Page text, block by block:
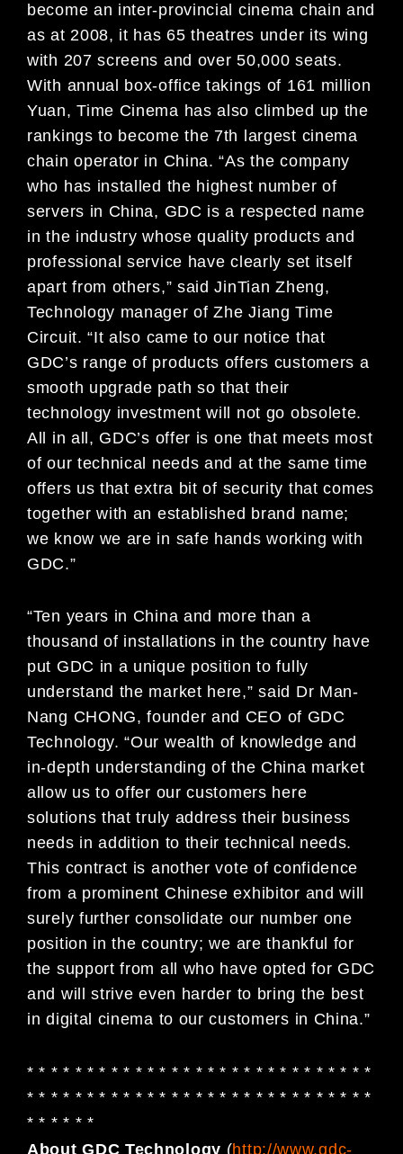
become an inter-provincial cinema chain and
as at 2008, it has 65 theatres under its wing
with 207 screens and over 50,000 seats.
With annual box-office takings of 161 million
Yuan, Time Cinema has also climbed up the
rankings to become the 7th largest cinema
chain operator in China. “As the company
who has installed the highest number of
servers in China, GDC is a respected name
in the industry whose quality products and
professional service have clearly set itself
apart from others,” said JinTian Zheng,
Technology manager of Zhe Jiang Time
Circuit. “It also came to our notice that
GDC’s range of products offers customers a
smooth upgrade path so that their
technology investment will not go obsolete.
All in all, GDC’s offer is one that meets most
of our technical needs and at the same time
offers us that extra bit of security that comes
together with an established brand name;
we know we are in safe hands working with
GDC.”
“Ten years in China and more than a
thousand of installations in the country have
put GDC in a unique position to fully
understand the market here,” said Dr Man-
Nang CHONG, founder and CEO of GDC
Technology. “Our wealth of knowledge and
in-depth understanding of the China market
allow us to offer our customers here
solutions that truly address their business
needs in addition to their technical needs.
This contract is another vote of confidence
from a prominent Chinese exhibitor and will
surely further consolidate our number one
position in the country; we are thankful for
the support from all who have opted for GDC
and will strive even harder to bring the best
in digital cinema to our customers in China.”
* * * * * * * * * * * * * * * * * * * * * * * * * * * * *
* * * * * * * * * * * * * * * * * * * * * * * * * * * * *
* * * * * *
About GDC Technology (http://www.gdc-